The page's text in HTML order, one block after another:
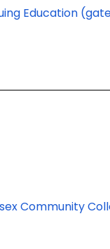
Education
Community